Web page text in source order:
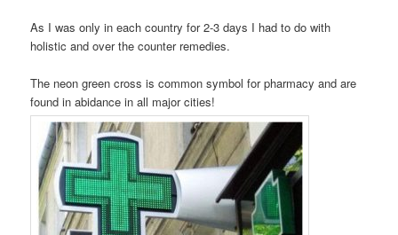
As I was only in each country for 2-3 days I had to do with
holistic and over the counter remedies.
The neon green cross is common symbol for pharmacy and are
found in abidance in all major cities!